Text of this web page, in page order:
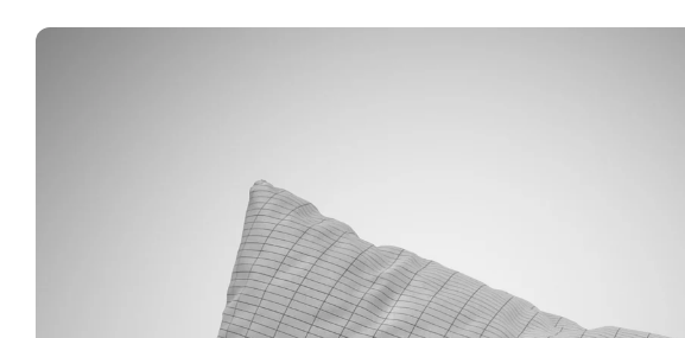
Skip to